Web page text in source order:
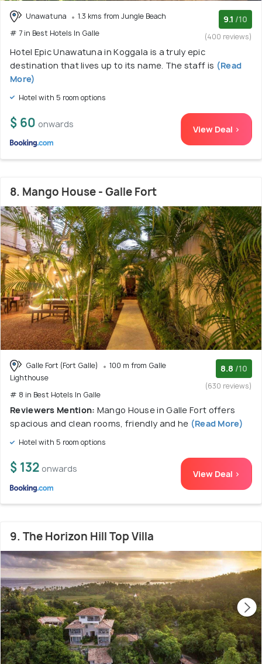
Unawatuna
1.3 kms from Jungle Beach
# 7 in Best Hotels In Galle
9.1 /10
(400 reviews)
Hotel Epic Unawatuna in Koggala is a truly epic
destination that lives up to its name. The staff is (Read
More)
Hotel with 5 room options
$ 60 onwards View Deal >
8. Mango House - Galle Fort
Galle Fort (Fort Galle)
100 m from Galle
Lighthouse
# 8 in Best Hotels In Galle
8.8 /10
(630 reviews)
Reviewers Mention: Mango House in Galle Fort offers
spacious and clean rooms, friendly and he (Read More)
Hotel with 5 room options
$ 132 onwards View Deal >
9. The Horizon Hill Top Villa